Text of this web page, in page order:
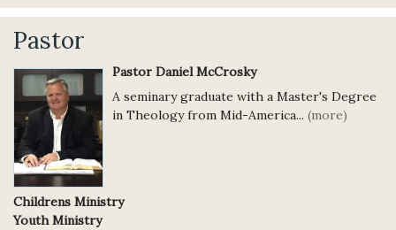
Pastor
Pastor Daniel McCrosky
A seminary graduate with a Master's Degree
in Theology from Mid-America... (more)
Childrens Ministry
Youth Ministry